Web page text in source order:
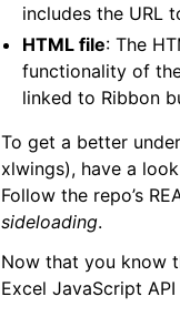
includes the URL
HTML file: The
functionality of
linked to Ribbon
To get a better
xlwings), have a
Follow the repo’s
sideloading.
Now that you know
Excel JavaScript